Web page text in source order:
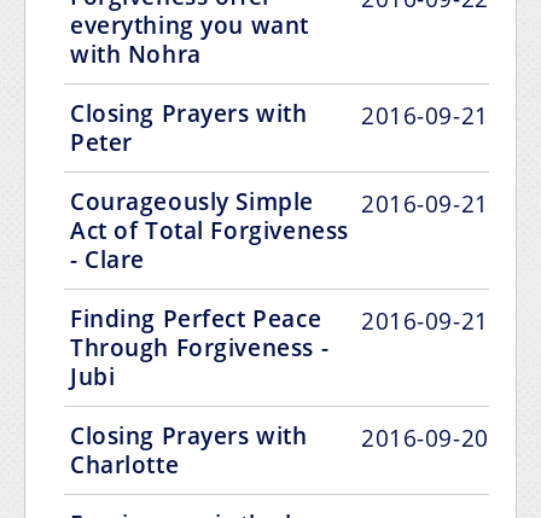
everything you want
with Nohra
Closing Prayers with
Peter
2016-09-21
Courageously Simple
Act of Total Forgiveness
- Clare
2016-09-21
Finding Perfect Peace
Through Forgiveness -
Jubi
2016-09-21
Closing Prayers with
Charlotte
2016-09-20